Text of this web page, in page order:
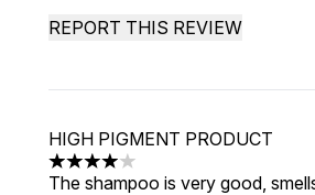
REPORT THIS REVIEW
HIGH PIGMENT PRODUCT
4 stars out of a maximum of 5
The shampoo is very good,